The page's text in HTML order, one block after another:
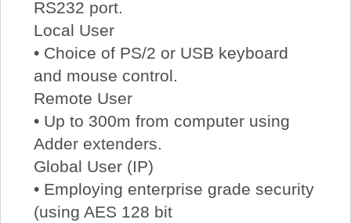
RS232 port.
Local User
• Choice of PS/2 or USB keyboard
and mouse control.
Remote User
• Up to 300m from computer using
Adder extenders.
Global User (IP)
• Employing enterprise grade security
(using AES 128 bit